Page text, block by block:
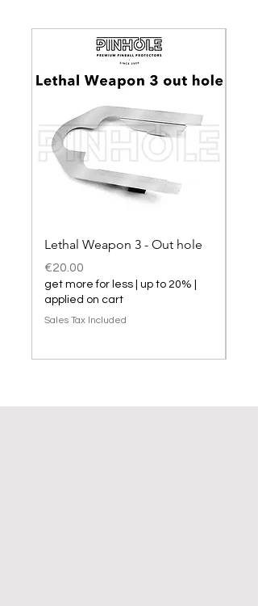
Lethal Weapon 3 - Out hole
Price
€20.00
get more for less | up to 20% |
applied on cart
Sales Tax Included